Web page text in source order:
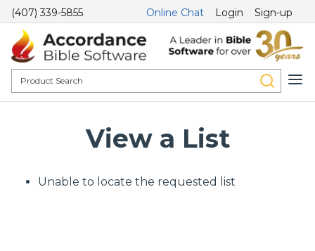
(407) 339-5855 Online Chat Login Sign-up
View a List
Unable to locate the requested list